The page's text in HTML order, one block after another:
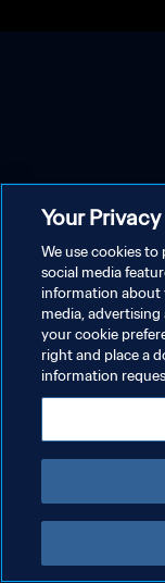
Your Privacy
We use cookies
social media
information about
media,
your cookie
right and place a
information